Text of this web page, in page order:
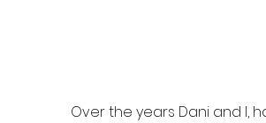
Over the years Dani and I,